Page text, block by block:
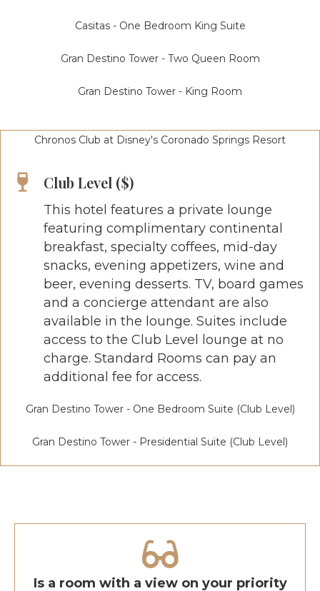
Casitas - One Bedroom King Suite
Gran Destino Tower - Two Queen Room
Gran Destino Tower - King Room
Chronos Club at Disney's Coronado Springs Resort
Club Level ($)
This hotel features a private lounge
featuring complimentary continental
breakfast, specialty coffees, mid-day
snacks, evening appetizers, wine and
beer, evening desserts. TV, board games
and a concierge attendant are also
available in the lounge. Suites include
access to the Club Level lounge at no
charge. Standard Rooms can pay an
additional fee for access.
Gran Destino Tower - One Bedroom Suite (Club Level)
Gran Destino Tower - Presidential Suite (Club Level)
Is a room with a view on your priority